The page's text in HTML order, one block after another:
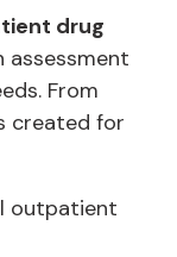
drug
assessment
From
created for
outpatient